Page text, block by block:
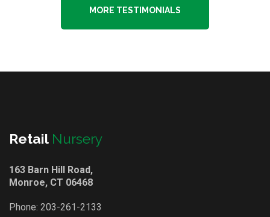
MORE TESTIMONIALS
Retail Nursery
163 Barn Hill Road,
Monroe, CT 06468
Phone: 203-261-2133